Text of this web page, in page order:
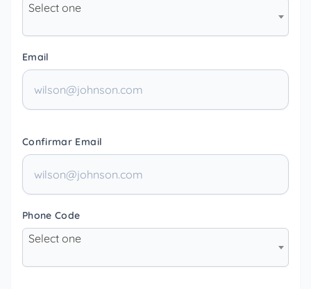
Select one
Email
Confirmar Email
Phone Code
Select one